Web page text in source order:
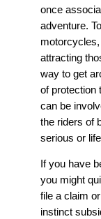
once
adventure.
attracting
way to get
of protection
can be
the riders of
serious or
If you have
you might
file a claim
instinct